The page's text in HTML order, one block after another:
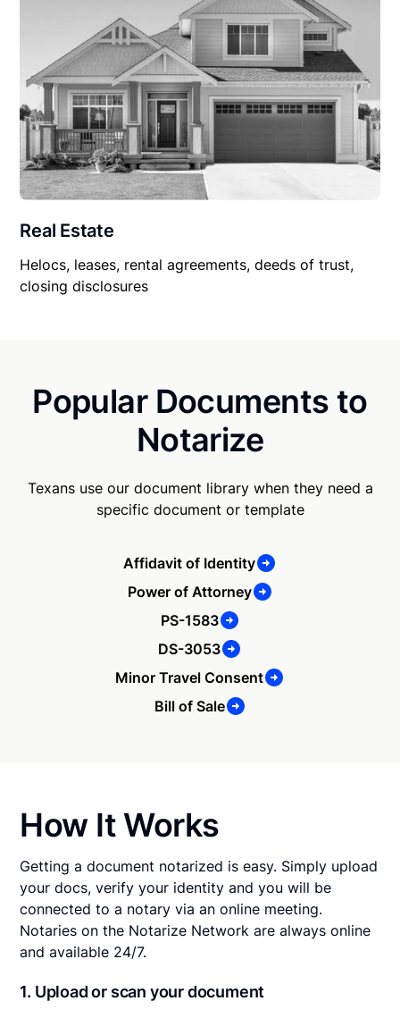
Real Estate
Helocs, leases, rental agreements, deeds of trust,
closing disclosures
Popular Documents to
Notarize
Texans use our document library when they need a
specific document or template
Affidavit of Identity
Power of Attorney
PS-1583
DS-3053
Minor Travel Consent
Bill of Sale
How It Works
Getting a document notarized is easy. Simply upload
your docs, verify your identity and you will be
connected to a notary via an online meeting.
Notaries on the Notarize Network are always online
and available 24/7.
1. Upload or scan your document